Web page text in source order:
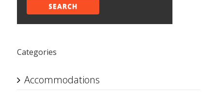
SEARCH
Categories
Accommodations